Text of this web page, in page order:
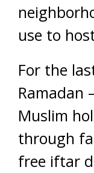
use to
For the
Ramadan
Muslim
through
free iftar